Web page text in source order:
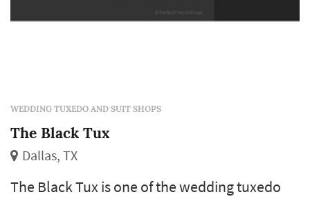
WEDDING TUXEDO AND SUIT SHOPS
The Black Tux
Dallas, TX
The Black Tux is one of the wedding tuxedo